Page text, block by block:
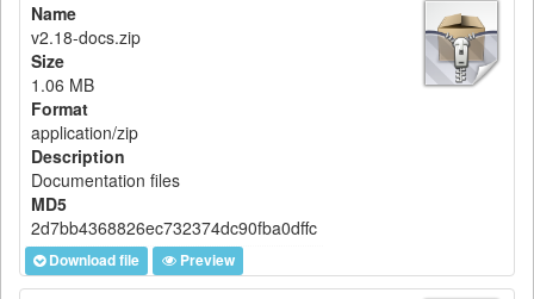
Name
v2.18-docs.zip
Size
1.06 MB
Format
application/zip
Description
Documentation files
MD5
2d7bb4368826ec732374dc90fba0dffc
Download file Preview